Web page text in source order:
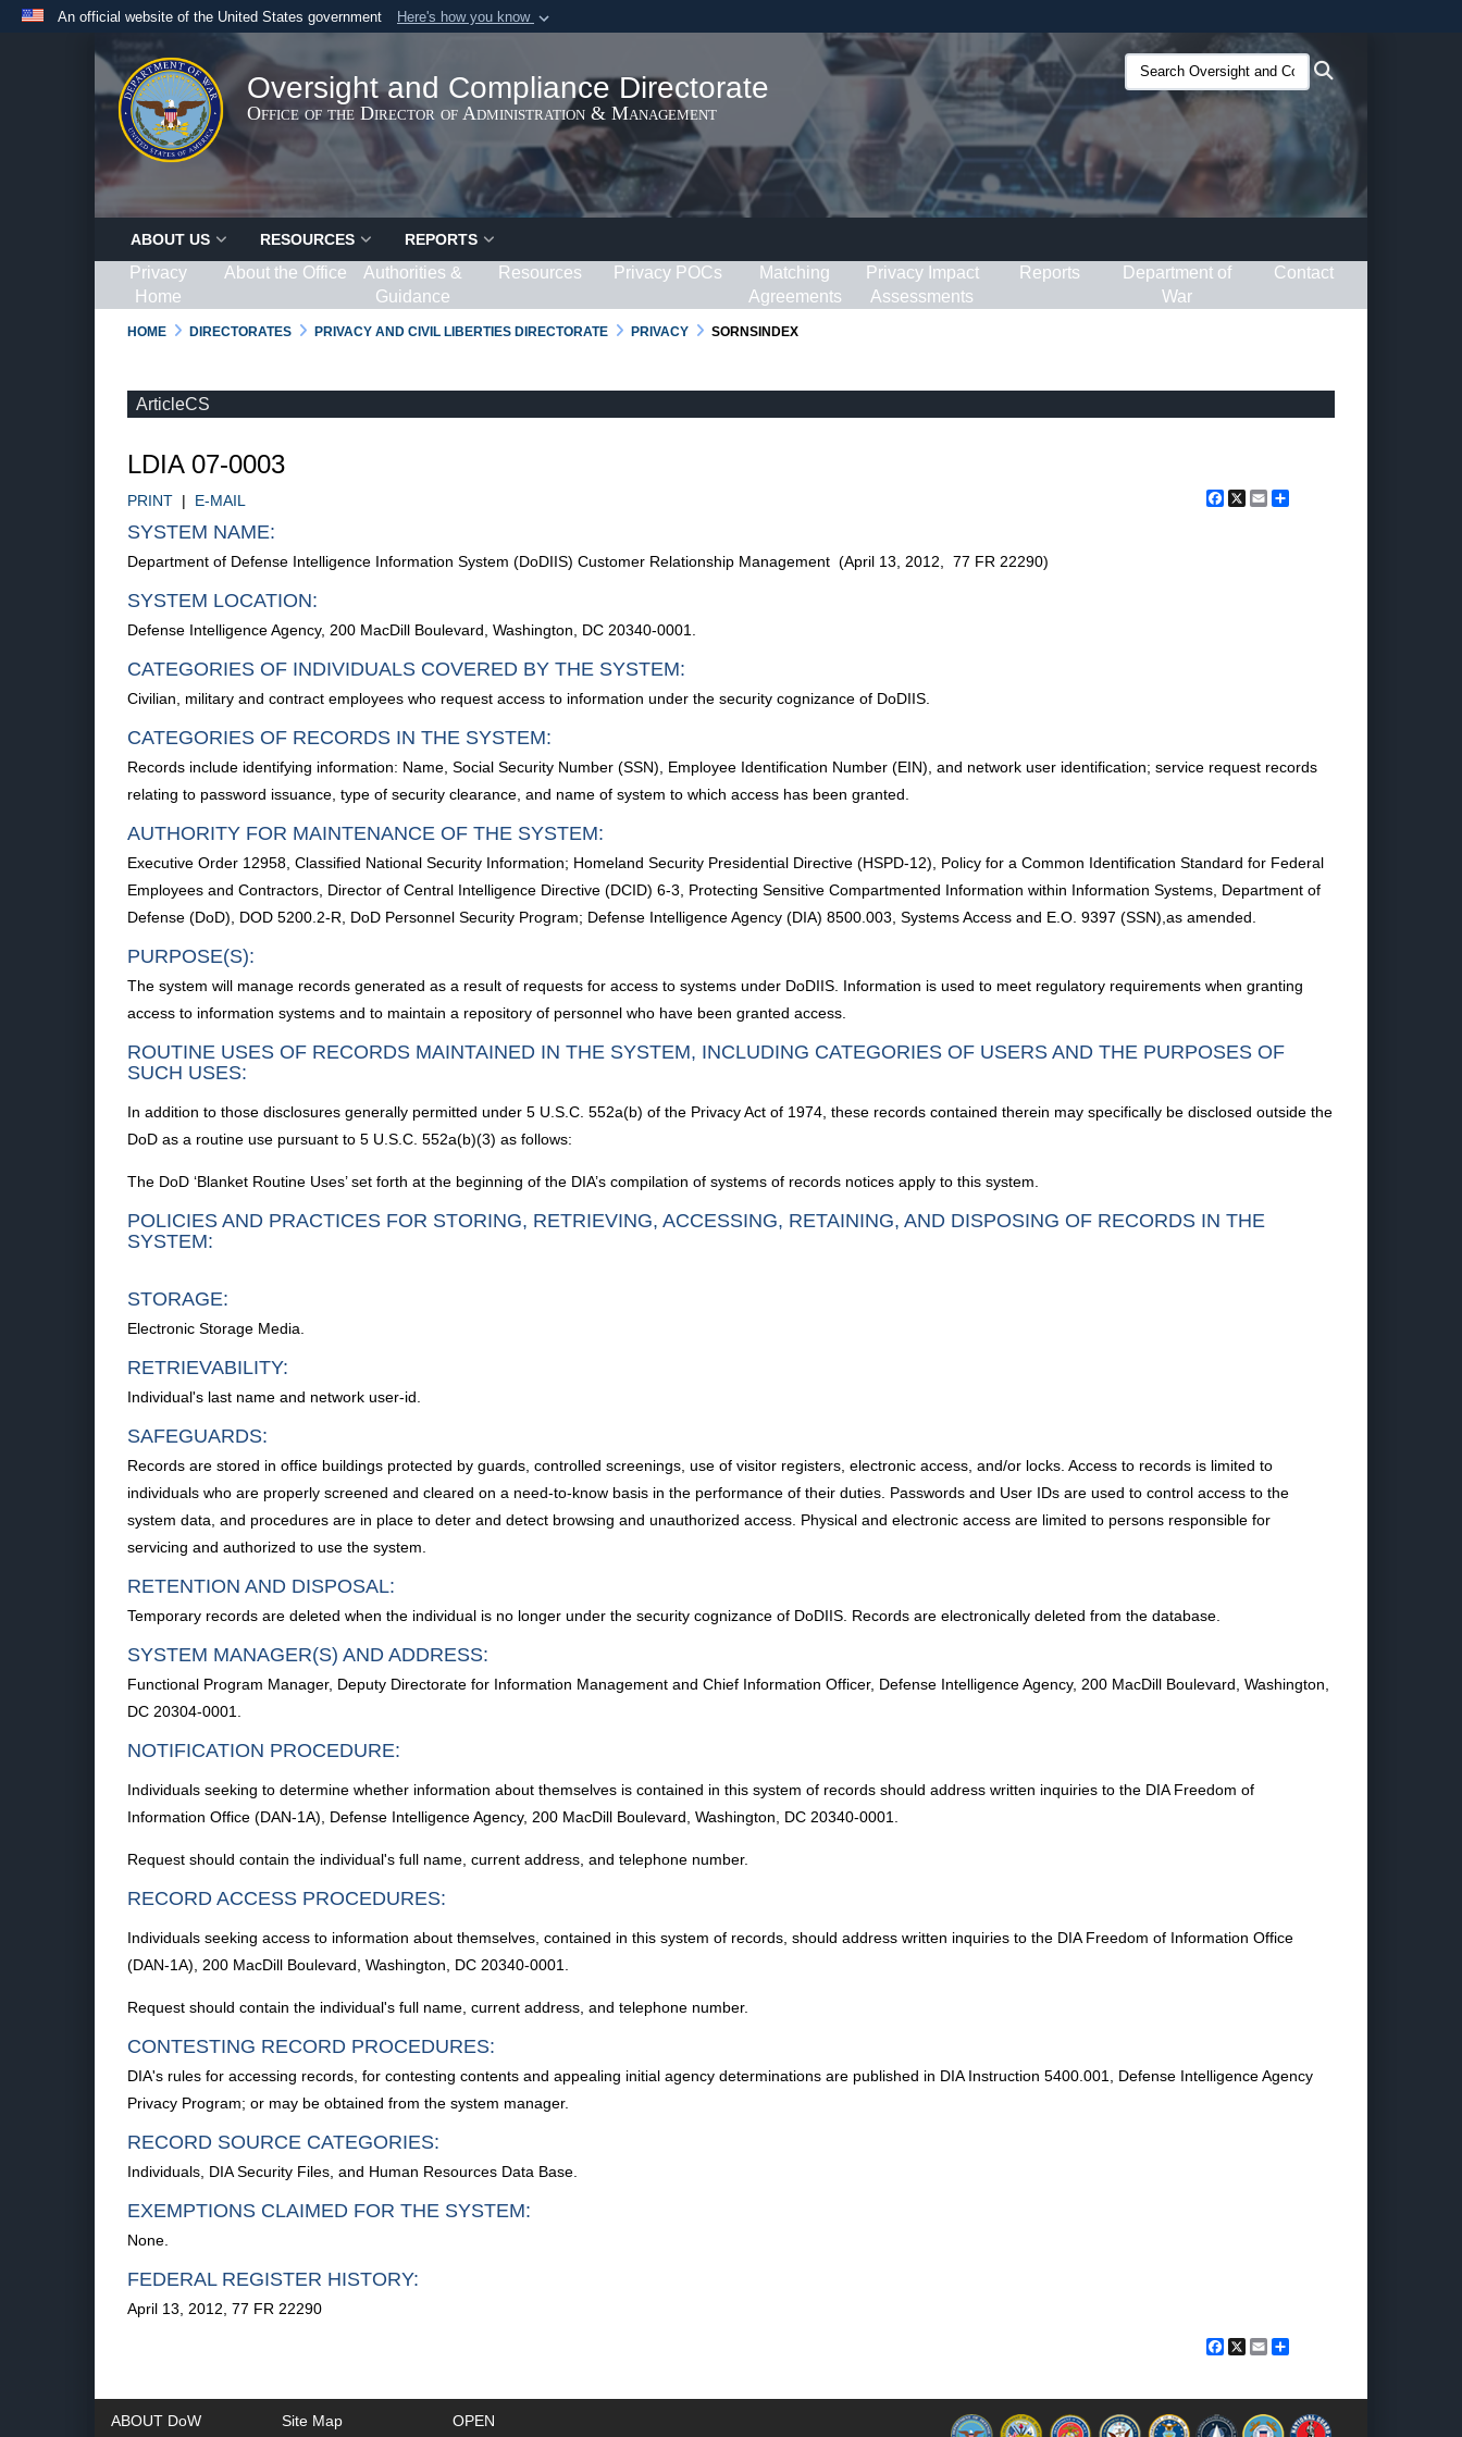
An official website of the United States government Here's how you know
Official websites use .gov
.govwebsite belongs to an official government organization in the United
States.
Secure .gov websites use HTTPS
lock ( )or https://means you’ve safely connected to the .gov website.
Share sensitive information only on official, secure websites.
Oversight and Compliance Directorate
Office of the Director of Administration & Management
Search
Oversight
and
ABOUT US RESOURCES REPORTS
Privacy
Home
About the Office
Authorities &
Guidance
Resources Privacy POCs
Matching
Agreements
Privacy Impact
Assessments
Reports
Department of
War
Contact
HOME DIRECTORATES PRIVACY AND CIVIL LIBERTIES DIRECTORATE PRIVACY SORNSINDEX
ArticleCS
LDIA 07-0003
Facebook
X Email
PRINT | E-MAIL
SYSTEM NAME:
Department of Defense Intelligence Information System (DoDIIS) Customer Relationship Management (April 13, 2012, 77 FR 22290)
SYSTEM LOCATION:
Defense Intelligence Agency, 200 MacDill Boulevard, Washington, DC 20340-0001.
CATEGORIES OF INDIVIDUALS COVERED BY THE SYSTEM:
Civilian, military and contract employees who request access to information under the security cognizance of DoDIIS.
CATEGORIES OF RECORDS IN THE SYSTEM:
Records include identifying information: Name, Social Security Number (SSN), Employee Identification Number (EIN), and network user identification; service request records
relating to password issuance, type of security clearance, and name of system to which access has been granted.
AUTHORITY FOR MAINTENANCE OF THE SYSTEM:
Executive Order 12958, Classified National Security Information; Homeland Security Presidential Directive (HSPD-12), Policy for a Common Identification Standard for Federal
Employees and Contractors, Director of Central Intelligence Directive (DCID) 6-3, Protecting Sensitive Compartmented Information within Information Systems, Department of
Defense (DoD), DOD 5200.2-R, DoD Personnel Security Program; Defense Intelligence Agency (DIA) 8500.003, Systems Access and E.O. 9397 (SSN),as amended.
PURPOSE(S):
The system will manage records generated as a result of requests for access to systems under DoDIIS. Information is used to meet regulatory requirements when granting
access to information systems and to maintain a repository of personnel who have been granted access.
ROUTINE USES OF RECORDS MAINTAINED IN THE SYSTEM, INCLUDING CATEGORIES OF USERS AND THE PURPOSES OF
SUCH USES:
In addition to those disclosures generally permitted under 5 U.S.C. 552a(b) of the Privacy Act of 1974, these records contained therein may specifically be disclosed outside the
DoD as a routine use pursuant to 5 U.S.C. 552a(b)(3) as follows:
The DoD ‘Blanket Routine Uses’ set forth at the beginning of the DIA’s compilation of systems of records notices apply to this system.
POLICIES AND PRACTICES FOR STORING, RETRIEVING, ACCESSING, RETAINING, AND DISPOSING OF RECORDS IN THE
SYSTEM:
STORAGE:
Electronic Storage Media.
RETRIEVABILITY:
Individual's last name and network user-id.
SAFEGUARDS:
Records are stored in office buildings protected by guards, controlled screenings, use of visitor registers, electronic access, and/or locks. Access to records is limited to
individuals who are properly screened and cleared on a need-to-know basis in the performance of their duties. Passwords and User IDs are used to control access to the
system data, and procedures are in place to deter and detect browsing and unauthorized access. Physical and electronic access are limited to persons responsible for
servicing and authorized to use the system.
RETENTION AND DISPOSAL:
Temporary records are deleted when the individual is no longer under the security cognizance of DoDIIS. Records are electronically deleted from the database.
SYSTEM MANAGER(S) AND ADDRESS:
Functional Program Manager, Deputy Directorate for Information Management and Chief Information Officer, Defense Intelligence Agency, 200 MacDill Boulevard, Washington,
DC 20304-0001.
NOTIFICATION PROCEDURE:
Individuals seeking to determine whether information about themselves is contained in this system of records should address written inquiries to the DIA Freedom of
Information Office (DAN-1A), Defense Intelligence Agency, 200 MacDill Boulevard, Washington, DC 20340-0001.
Request should contain the individual's full name, current address, and telephone number.
RECORD ACCESS PROCEDURES:
Individuals seeking access to information about themselves, contained in this system of records, should address written inquiries to the DIA Freedom of Information Office
(DAN-1A), 200 MacDill Boulevard, Washington, DC 20340-0001.
Request should contain the individual's full name, current address, and telephone number.
CONTESTING RECORD PROCEDURES:
DIA's rules for accessing records, for contesting contents and appealing initial agency determinations are published in DIA Instruction 5400.001, Defense Intelligence Agency
Privacy Program; or may be obtained from the system manager.
RECORD SOURCE CATEGORIES:
Individuals, DIA Security Files, and Human Resources Data Base.
EXEMPTIONS CLAIMED FOR THE SYSTEM:
None.
FEDERAL REGISTER HISTORY:
April 13, 2012, 77 FR 22290
Facebook
X Email
ABOUT DoW
Site Map
OPEN